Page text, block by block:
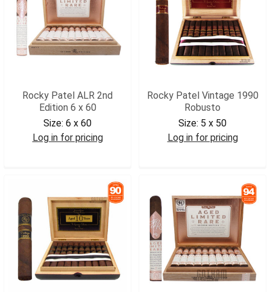
Rocky Patel ALR 2nd
Edition 6 x 60
Size: 6 x 60
Log in for pricing
Rocky Patel Vintage 1990
Robusto
Size: 5 x 50
Log in for pricing